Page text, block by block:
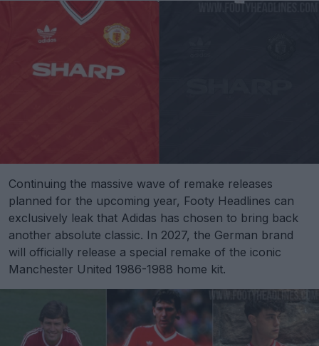
Continuing the massive wave of remake releases
planned for the upcoming year, Footy Headlines can
exclusively leak that Adidas has chosen to bring back
another absolute classic. In 2027, the German brand
will officially release a special remake of the iconic
Manchester United 1986-1988 home kit.